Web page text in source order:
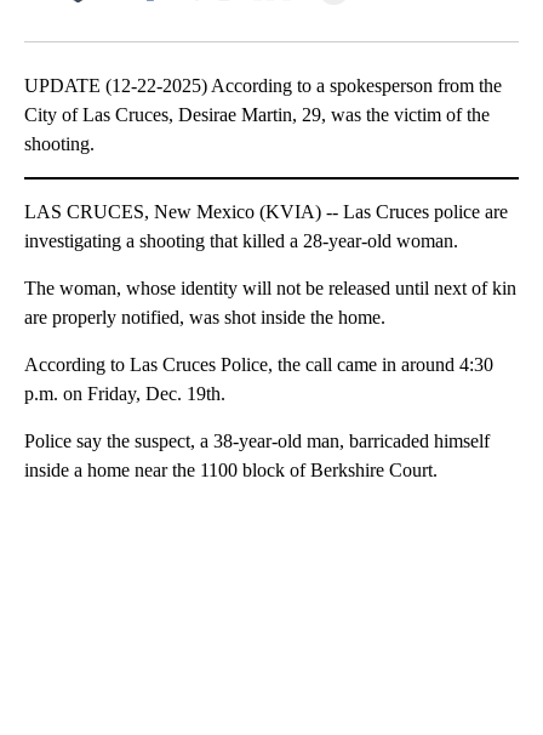
UPDATE (12-22-2025) According to a spokesperson from the
City of Las Cruces, Desirae Martin, 29, was the victim of the
shooting.
LAS CRUCES, New Mexico (KVIA) -- Las Cruces police are
investigating a shooting that killed a 28-year-old woman.
The woman, whose identity will not be released until next of kin
are properly notified, was shot inside the home.
According to Las Cruces Police, the call came in around 4:30
p.m. on Friday, Dec. 19th.
Police say the suspect, a 38-year-old man, barricaded himself
inside a home near the 1100 block of Berkshire Court.